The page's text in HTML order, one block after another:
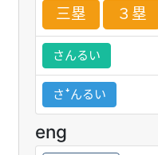
三塁 ３ 塁
さんるい
さꜜんるい
eng